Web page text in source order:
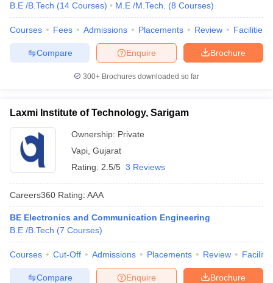
B.E /B.Tech (14 Courses) M.E /M.Tech. (8 Courses)
Courses Fees Admissions Placements Review Facilities
Brochure
Enquire
Compare
300+ Brochures downloaded so far
Laxmi Institute of Technology, Sarigam
Ownership: Private
Vapi Gujarat
Rating: 2.5/5 3 Reviews
Careers360 Rating: AAA
BE Electronics and Communication Engineering
B.E /B.Tech (7 Courses)
Courses Cut-Off Admissions Placements Review
Brochure
Enquire
Compare